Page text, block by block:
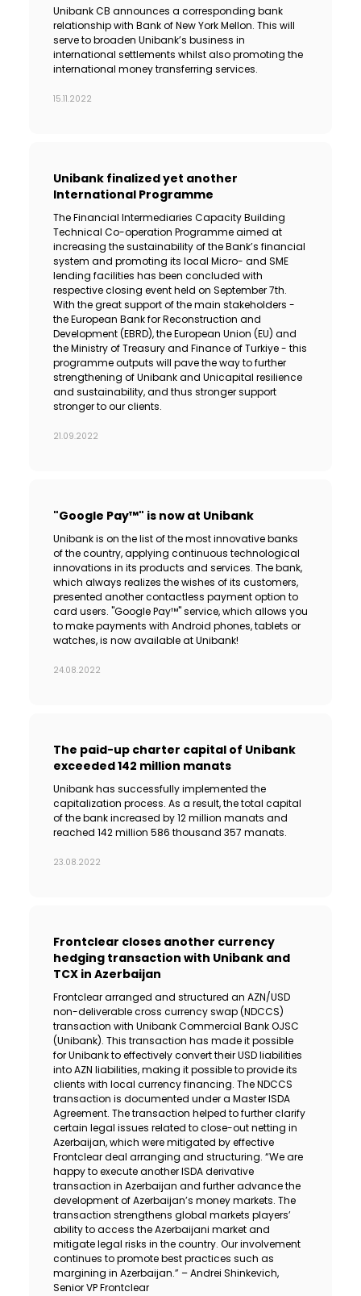
Unibank CB announces a corresponding bank
relationship with Bank of New York Mellon. This will
serve to broaden Unibank’s business in
international settlements whilst also promoting the
international money transferring services.
15.11.2022
Unibank finalized yet another
International Programme
The Financial Intermediaries Capacity Building
Technical Co-operation Programme aimed at
increasing the sustainability of the Bank’s financial
system and promoting its local Micro- and SME
lending facilities has been concluded with
respective closing event held on September 7th.
With the great support of the main stakeholders -
the European Bank for Reconstruction and
Development (EBRD), the European Union (EU) and
the Ministry of Treasury and Finance of Turkiye - this
programme outputs will pave the way to further
strengthening of Unibank and Unicapital resilience
and sustainability, and thus stronger support
stronger to our clients.
21.09.2022
"Google Pay™" is now at Unibank
Unibank is on the list of the most innovative banks
of the country, applying continuous technological
innovations in its products and services. The bank,
which always realizes the wishes of its customers,
presented another contactless payment option to
card users. "Google Pay™" service, which allows you
to make payments with Android phones, tablets or
watches, is now available at Unibank!
24.08.2022
The paid-up charter capital of Unibank
exceeded 142 million manats
Unibank has successfully implemented the
capitalization process. As a result, the total capital
of the bank increased by 12 million manats and
reached 142 million 586 thousand 357 manats.
23.08.2022
Frontclear closes another currency
hedging transaction with Unibank and
TCX in Azerbaijan
Frontclear arranged and structured an AZN/USD
non-deliverable cross currency swap (NDCCS)
transaction with Unibank Commercial Bank OJSC
(Unibank). This transaction has made it possible
for Unibank to effectively convert their USD liabilities
into AZN liabilities, making it possible to provide its
clients with local currency financing. The NDCCS
transaction is documented under a Master ISDA
Agreement. The transaction helped to further clarify
certain legal issues related to close-out netting in
Azerbaijan, which were mitigated by effective
Frontclear deal arranging and structuring. “We are
happy to execute another ISDA derivative
transaction in Azerbaijan and further advance the
development of Azerbaijan’s money markets. The
transaction strengthens global markets players’
ability to access the Azerbaijani market and
mitigate legal risks in the country. Our involvement
continues to promote best practices such as
margining in Azerbaijan.” – Andrei Shinkevich,
Senior VP Frontclear